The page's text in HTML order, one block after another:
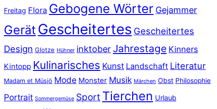
Freitag Flora Gebogene Wörter Gejammer
Gerät Gescheitertes Gescheitertes
Design Glotze Hühner inktober Jahrestage Kinners
Kintopp Kulinarisches Kunst Landschaft Literatur
Madam et Müsjö Mode Monster Musik Märchen Obst Philosophie
Portrait Sommergemüse Sport Tierchen Urlaub